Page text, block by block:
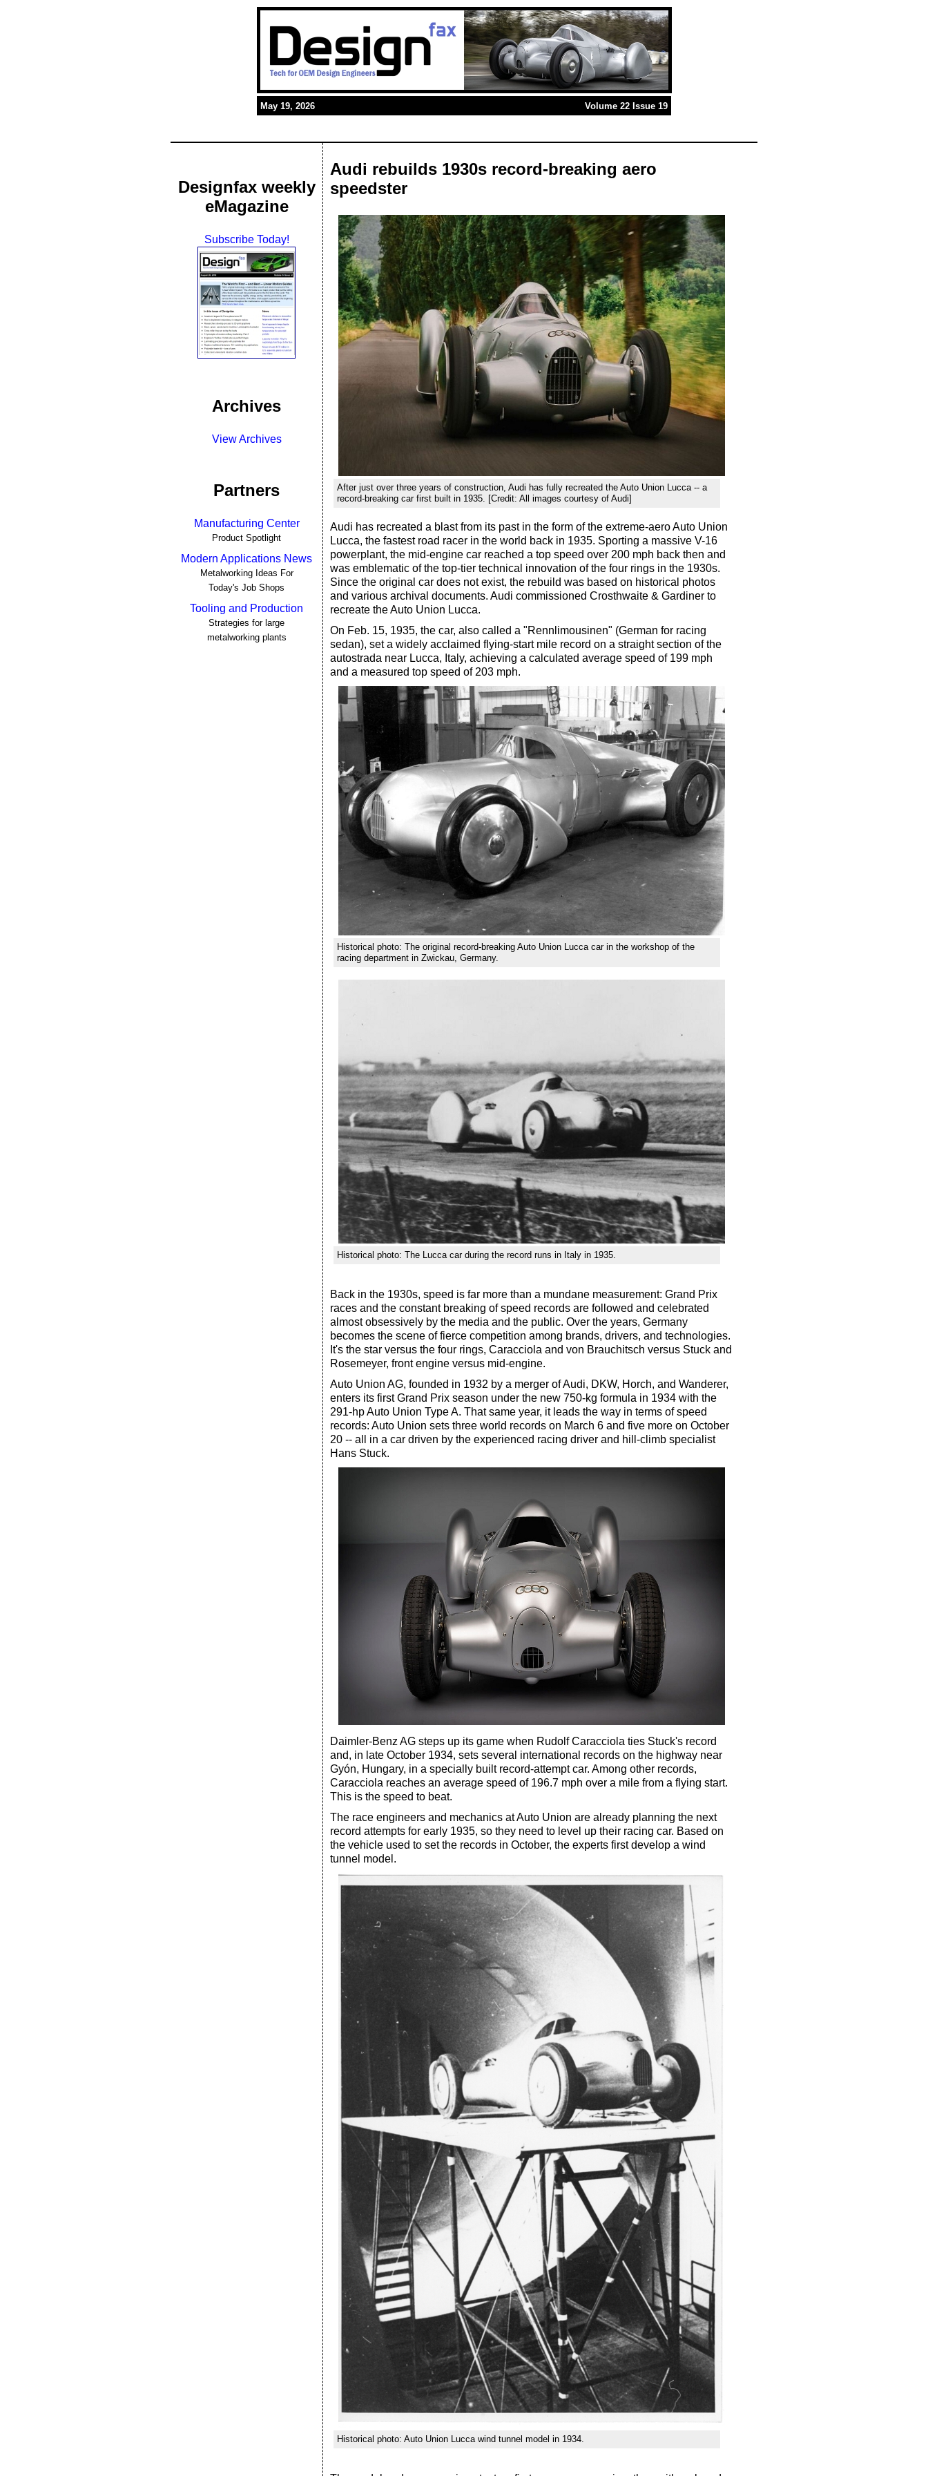
May 19, 2026 Volume 22 Issue 19
Designfax weekly
eMagazine
Subscribe Today!
Archives
View Archives
Partners
Manufacturing Center
Product Spotlight
Modern Applications News
Metalworking Ideas For
Today's Job Shops
Tooling and Production
Strategies for large
metalworking plants
Audi rebuilds 1930s record-breaking aero
speedster
After just over three years of construction, Audi has fully recreated the Auto Union Lucca -- a
record-breaking car first built in 1935. [Credit: All images courtesy of Audi]
Audi has recreated a blast from its past in the form of the extreme-aero Auto Union
Lucca, the fastest road racer in the world back in 1935. Sporting a massive V-16
powerplant, the mid-engine car reached a top speed over 200 mph back then and
was emblematic of the top-tier technical innovation of the four rings in the 1930s.
Since the original car does not exist, the rebuild was based on historical photos
and various archival documents. Audi commissioned Crosthwaite & Gardiner to
recreate the Auto Union Lucca.
On Feb. 15, 1935, the car, also called a "Rennlimousinen" (German for racing
sedan), set a widely acclaimed flying-start mile record on a straight section of the
autostrada near Lucca, Italy, achieving a calculated average speed of 199 mph
and a measured top speed of 203 mph.
Historical photo: The original record-breaking Auto Union Lucca car in the workshop of the
racing department in Zwickau, Germany.
Historical photo: The Lucca car during the record runs in Italy in 1935.
Back in the 1930s, speed is far more than a mundane measurement: Grand Prix
races and the constant breaking of speed records are followed and celebrated
almost obsessively by the media and the public. Over the years, Germany
becomes the scene of fierce competition among brands, drivers, and technologies.
It's the star versus the four rings, Caracciola and von Brauchitsch versus Stuck and
Rosemeyer, front engine versus mid-engine.
Auto Union AG, founded in 1932 by a merger of Audi, DKW, Horch, and Wanderer,
enters its first Grand Prix season under the new 750-kg formula in 1934 with the
291-hp Auto Union Type A. That same year, it leads the way in terms of speed
records: Auto Union sets three world records on March 6 and five more on October
20 -- all in a car driven by the experienced racing driver and hill-climb specialist
Hans Stuck.
Daimler-Benz AG steps up its game when Rudolf Caracciola ties Stuck's record
and, in late October 1934, sets several international records on the highway near
Gyón, Hungary, in a specially built record-attempt car. Among other records,
Caracciola reaches an average speed of 196.7 mph over a mile from a flying start.
This is the speed to beat.
The race engineers and mechanics at Auto Union are already planning the next
record attempts for early 1935, so they need to level up their racing car. Based on
the vehicle used to set the records in October, the experts first develop a wind
tunnel model.
Historical photo: Auto Union Lucca wind tunnel model in 1934.